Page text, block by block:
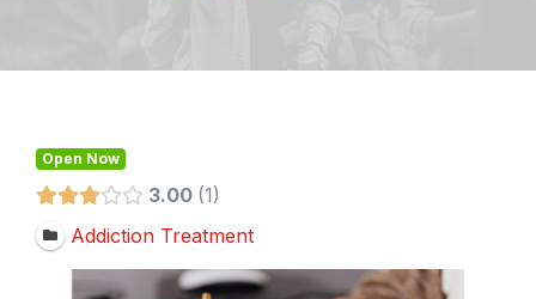
Open Now
3.00 1
Addiction Treatment